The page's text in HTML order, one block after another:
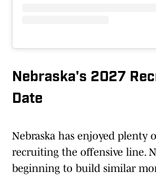
Nebraska's 2027
Date
Nebraska has enjoyed plenty
recruiting the offensive line.
beginning to build similar